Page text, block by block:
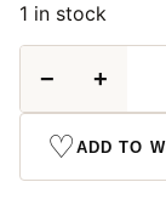
1 in stock
Long
Black
Poker
quantity
− +
♡ADD TO